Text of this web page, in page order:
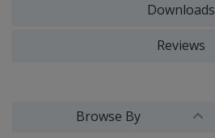
Downloads
Reviews
Browse By